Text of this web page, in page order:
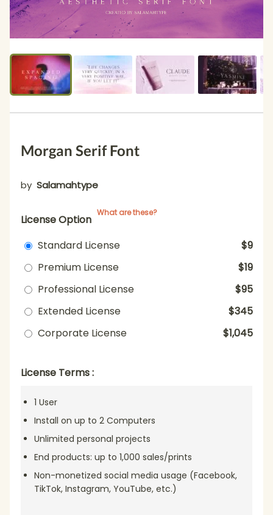
Morgan Serif Font
by Salamahtype
License Option
What are these?
Standard License
$9
Premium License
$19
Professional License
$95
Extended License
$345
Corporate License
$1,045
License Terms :
1 User
Install on up to 2 Computers
Unlimited personal projects
End products: up to 1,000 sales/prints
Non-monetized social media usage (Facebook,
TikTok, Instagram, YouTube, etc.)